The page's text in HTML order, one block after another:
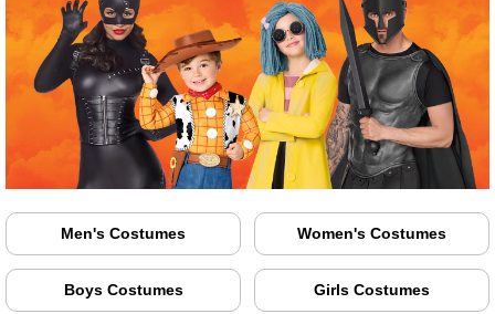
Men's Costumes Women's Costumes
Boys Costumes Girls Costumes